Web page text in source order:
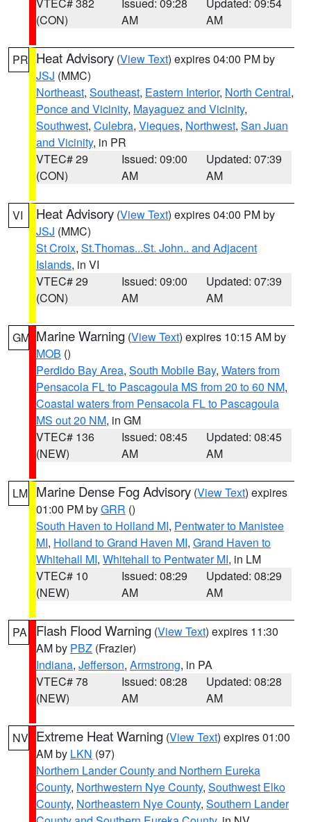
(CON)
AM
AM
PR Heat Advisory (View Text) expires 04:00 PM by
JSJ (MMC)
Northeast, Southeast, Eastern Interior, North Central,
Ponce and Vicinity, Mayaguez and Vicinity,
Southwest, Culebra, Vieques, Northwest, San Juan
and Vicinity, in PR
VTEC# 29
(CON)
Issued: 09:00
AM
Updated: 07:39
AM
VI Heat Advisory (View Text) expires 04:00 PM by
JSJ (MMC)
St Croix, St.Thomas...St. John.. and Adjacent
Islands, in VI
VTEC# 29
(CON)
Issued: 09:00
AM
Updated: 07:39
AM
GM Marine Warning (View Text) expires 10:15 AM by
MOB ()
Perdido Bay Area, South Mobile Bay, Waters from
Pensacola FL to Pascagoula MS from 20 to 60 NM,
Coastal waters from Pensacola FL to Pascagoula
MS out 20 NM, in GM
VTEC# 136
(NEW)
Issued: 08:45
AM
Updated: 08:45
AM
LM Marine Dense Fog Advisory (View Text) expires
01:00 PM byGRR ()
South Haven to Holland MI, Pentwater to Manistee
MI, Holland to Grand Haven MI, Grand Haven to
Whitehall MI, Whitehall to Pentwater MI, in LM
VTEC# 10
(NEW)
Issued: 08:29
AM
Updated: 08:29
AM
PA Flash Flood Warning (View Text) expires 11:30
AM by PBZ (Frazier)
Indiana, Jefferson, Armstrong, in PA
VTEC# 78
(NEW)
Issued: 08:28
AM
Updated: 08:28
AM
NV Extreme Heat Warning (View Text) expires 01:00
AM by LKN (97)
Northern Lander County and Northern Eureka
County, Northwestern Nye County, Southwest Elko
County, Northeastern Nye County, Southern Lander